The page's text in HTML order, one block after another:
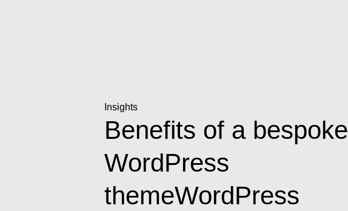
Insights
Benefits of a bespoke
WordPress
themeWordPress